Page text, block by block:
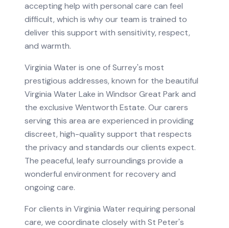
accepting help with personal care can feel
difficult, which is why our team is trained to
deliver this support with sensitivity, respect,
and warmth.
Virginia Water is one of Surrey's most
prestigious addresses, known for the beautiful
Virginia Water Lake in Windsor Great Park and
the exclusive Wentworth Estate. Our carers
serving this area are experienced in providing
discreet, high-quality support that respects
the privacy and standards our clients expect.
The peaceful, leafy surroundings provide a
wonderful environment for recovery and
ongoing care.
For clients in Virginia Waterrequiringpersonal
care, we coordinate closely with St Peter's